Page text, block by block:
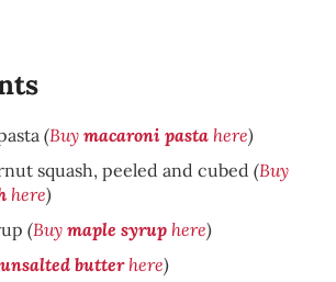
(Buy macaroni pasta here)
squash, peeled and cubed (Buy
here)
(Buy maple syrup here)
unsalted butterhere)